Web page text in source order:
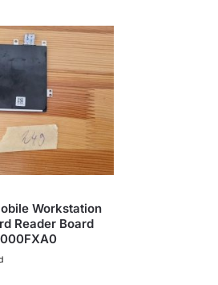
Workstation
Reader Board